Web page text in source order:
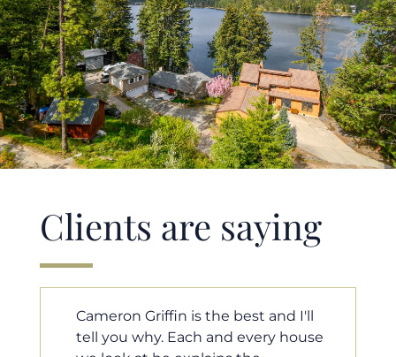
Clients are saying
Cameron helped us find our dream
home in a crazy market. He fought